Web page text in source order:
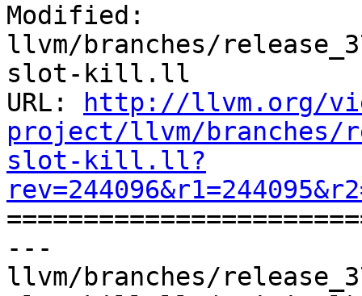
Modified:
llvm/branches/
slot-kill.ll
URL:
http://llvm.org/
project/llvm/branches/
slot-kill.ll?
---
llvm/branches/